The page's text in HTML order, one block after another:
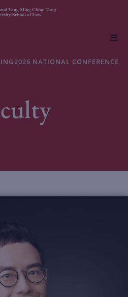
2026 NATIONAL CONFERENCE